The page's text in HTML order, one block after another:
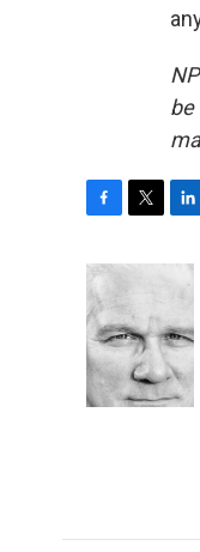
be
c
e
b
o
o
k
i
t
e
r
e
d
I
n